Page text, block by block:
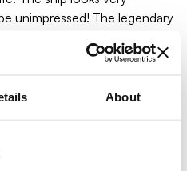
About
unimpressed! The legendary
military enthusiasts. Build